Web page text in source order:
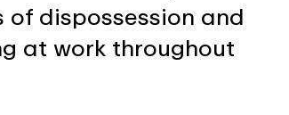
of dispossession and
at work throughout